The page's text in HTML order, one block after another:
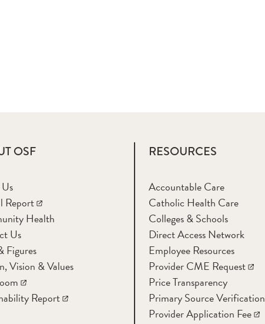
OSF
Report
Health
Us
Figures
Vision & Values
Report
RESOURCES
Accountable Care
Catholic Health Care
Colleges & Schools
Direct Access Network
Employee Resources
Provider CME Request
Price Transparency
Primary Source Verification
Provider Application Fee